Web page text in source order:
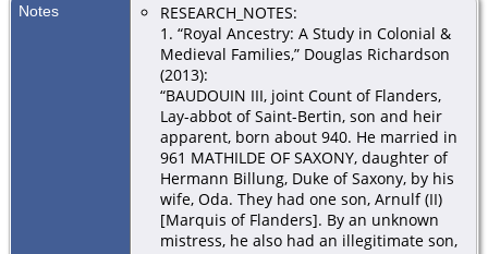
Notes
RESEARCH_NOTES:
1. “Royal Ancestry: A Study in Colonial &
Medieval Families,” Douglas Richardson
(2013):
“BAUDOUIN III, joint Count of Flanders,
Lay-abbot of Saint-Bertin, son and heir
apparent, born about 940. He married in
961 MATHILDE OF SAXONY, daughter of
Hermann Billung, Duke of Saxony, by his
wife, Oda. They had one son, Arnulf (II)
[Marquis of Flanders]. By an unknown
mistress, he also had an illegitimate son,